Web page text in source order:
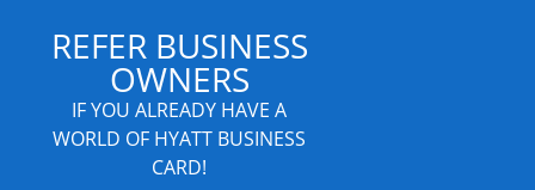
REFER BUSINESS
OWNERS
IF YOU ALREADY HAVE A
WORLD OF HYATT BUSINESS
CARD!